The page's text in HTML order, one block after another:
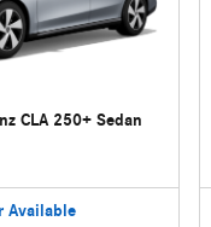
CLA 250+ Sedan
Available